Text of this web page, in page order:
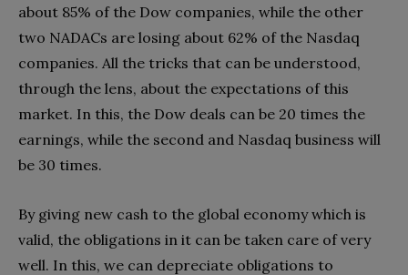
about 85% of the Dow companies, while the other
two NADACs are losing about 62% of the Nasdaq
companies. All the tricks that can be understood,
through the lens, about the expectations of this
market. In this, the Dow deals can be 20 times the
earnings, while the second and Nasdaq business will
be 30 times.
By giving new cash to the global economy which is
valid, the obligations in it can be taken care of very
well. In this, we can depreciate obligations to